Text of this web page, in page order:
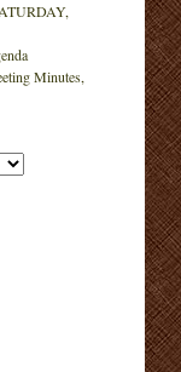
Minutes,